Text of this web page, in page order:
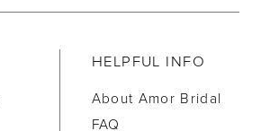
HELPFUL INFO
About Amor Bridal
FAQ